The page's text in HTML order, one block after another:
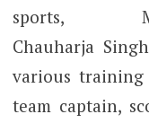
sports,
Chauharja
various training
team captain,